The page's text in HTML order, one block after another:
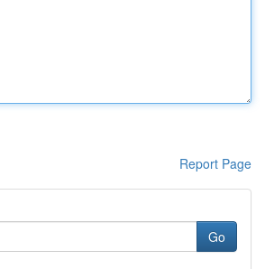
Report Page
Go